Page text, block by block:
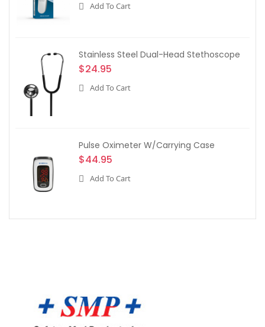
Add To Cart
Stainless Steel Dual-Head Stethoscope
$24.95
Add To Cart
Pulse Oximeter W/Carrying Case
$44.95
Add To Cart